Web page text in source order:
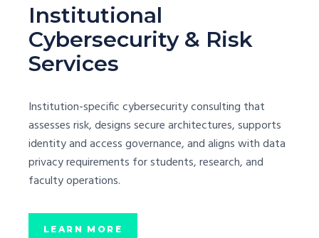
Institutional
Cybersecurity & Risk
Services
Institution-specific cybersecurity consulting that
assesses risk, designs secure architectures, supports
identity and access governance, and aligns with data
privacy requirements for students, research, and
faculty operations.
LEARN MORE